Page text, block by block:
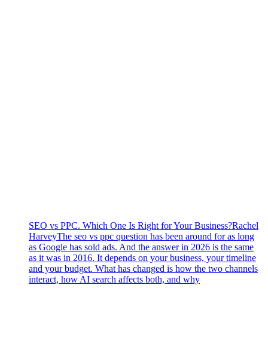
SEO vs PPC. Which One Is Right for Your Business?Rachel
HarveyThe seo vs ppc question has been around for as long
as Google has sold ads. And the answer in 2026 is the same
as it was in 2016. It depends on your business, your timeline
and your budget. What has changed is how the two channels
interact, how AI search affects both, and why